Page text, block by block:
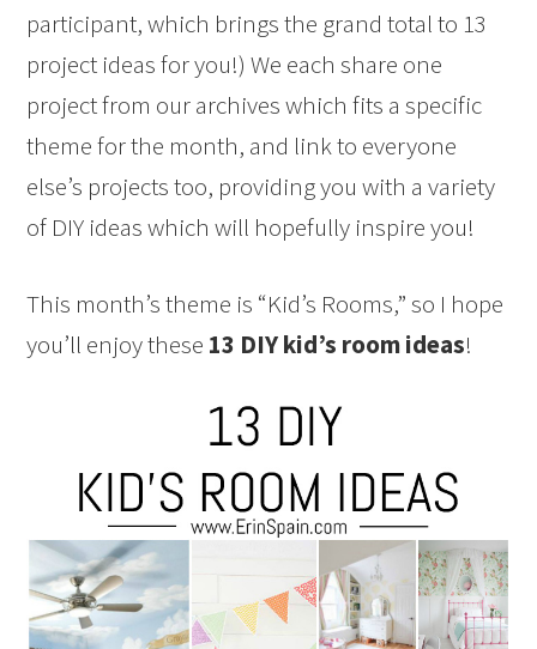
participant, which brings the grand total to 13
project ideas for you!) We each share one
project from our archives which fits a specific
theme for the month, and link to everyone
else’s projects too, providing you with a variety
of DIY ideas which will hopefully inspire you!
This month’s theme is “Kid’s Rooms,” so I hope
you’ll enjoy these 13 DIY kid’s room ideas!